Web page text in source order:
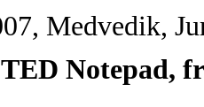
Medvedik,
Notepad,